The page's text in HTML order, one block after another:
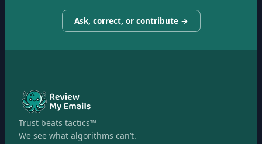
Ask, correct, or contribute →
Trust beats tactics™
We see what algorithms can’t.